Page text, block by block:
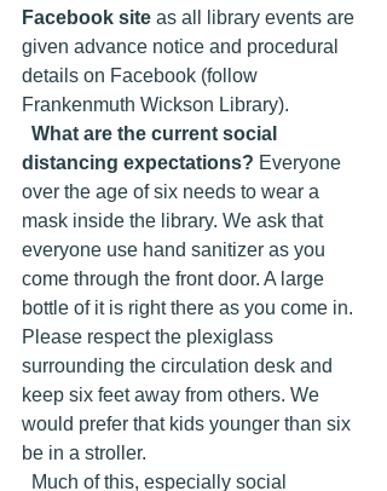
Facebook site as all library events are
given advance notice and procedural
details on Facebook (follow
Frankenmuth Wickson Library).
What are the current social
distancing expectations? Everyone
over the age of six needs to wear a
mask inside the library. We ask that
everyone use hand sanitizer as you
come through the front door. A large
bottle of it is right there as you come in.
Please respect the plexiglass
surrounding the circulation desk and
keep six feet away from others. We
would prefer that kids younger than six
be in a stroller.